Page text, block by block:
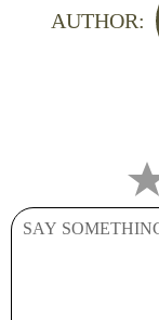
AUTHOR: